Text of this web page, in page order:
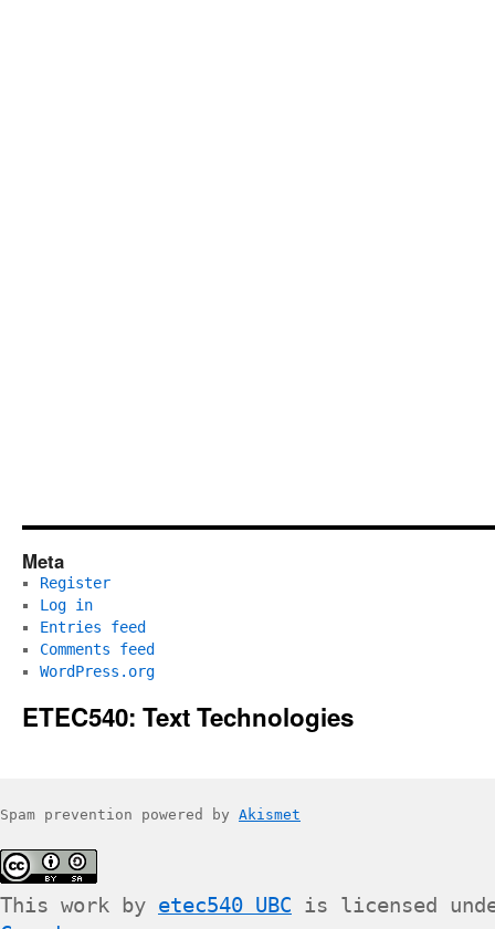
Meta
Register
Log in
Entries feed
Comments feed
WordPress.org
ETEC540: Text Technologies
Spam prevention powered by Akismet
This work by etec540 UBC is licensed